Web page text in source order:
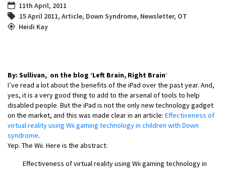
11th April, 2011
15 April 2011, Article, Down Syndrome, Newsletter, OT
Heidi Kay
By: Sullivan, on the blog ‘Left Brain, Right Brain‘
I’ve read a lot about the benefits of the iPad over the past year. And,
yes, it is a very good thing to add to the arsenal of tools to help
disabled people. But the iPad is not the only new technology gadget
on the market, and this was made clear in an article: Effectiveness of
virtual reality using Wii gaming technology in children with Down
syndrome.
Yep. The Wii. Here is the abstract:
Effectiveness of virtual reality using Wii gaming technology in